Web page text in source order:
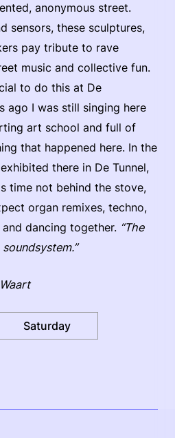
anonymous street.
sensors, these sculptures,
pay tribute to rave
music and collective fun.
to do this at De
ago I was still singing here
art school and full of
that happened here. In the
there in De Tunnel,
time not behind the stove,
organ remixes, techno,
dancing together. “The
Saturday